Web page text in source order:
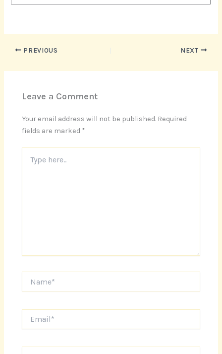
PREVIOUS NEXT
Leave a Comment
Your email address will not be published. Required
fields are marked *
here..